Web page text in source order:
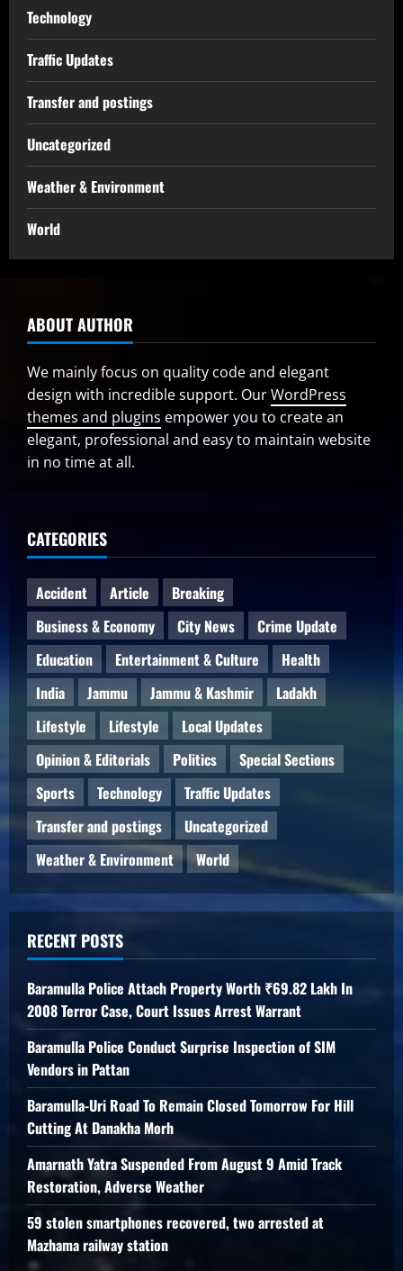
Technology
Traffic Updates
Transfer and postings
Uncategorized
Weather & Environment
World
ABOUT AUTHOR
We mainly focus on quality code and elegant
design with incredible support. OurWordPress
themes and plugins empower you to create an
elegant, professional and easy to maintain website
in no time at all.
CATEGORIES
Accident Article
Breaking
Business & Economy
City News
Crime Update
Education
Entertainment & Culture
Health
India
Jammu Jammu & Kashmir
Ladakh
Lifestyle
Lifestyle
Local Updates
Opinion & Editorials
Politics
Special Sections
Sports
Technology
Traffic Updates
Transfer and postings
Uncategorized
Weather & Environment
World
RECENT POSTS
Baramulla Police Attach Property Worth ₹69.82 Lakh In
2008 Terror Case, Court Issues Arrest Warrant
Baramulla Police Conduct Surprise Inspection of SIM
Vendors in Pattan
Baramulla-Uri Road To Remain Closed Tomorrow For Hill
Cutting At Danakha Morh
Amarnath Yatra Suspended From August 9 Amid Track
Restoration, Adverse Weather
59 stolen smartphones recovered, two arrested at
Mazhama railway station